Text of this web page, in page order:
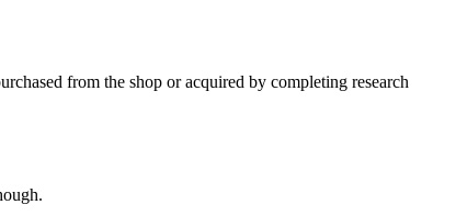
from the shop or acquired by completing research